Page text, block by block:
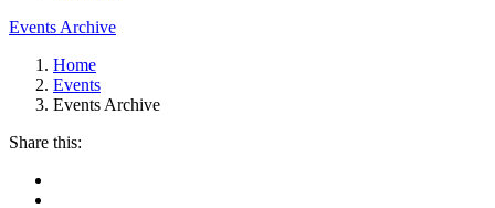
Events Archive
Home
Events
Events Archive
Share this: